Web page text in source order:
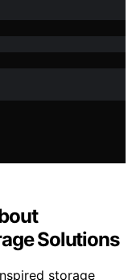
Solutions
storage